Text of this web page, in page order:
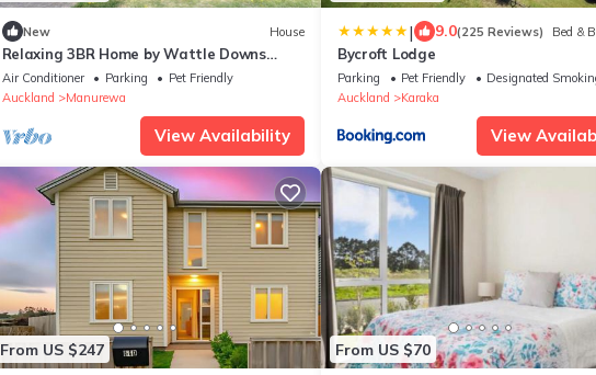
New House
Relaxing 3BR Home by Wattle Downs
Reserve
Air Conditioner Parking
Pet Friendly
Auckland
Manurewa
View Availability
| 9.0(225 Reviews) Bed &
Bycroft Lodge
Parking Pet Friendly
Designated
Auckland
Karaka
View
From US $247 From US $70